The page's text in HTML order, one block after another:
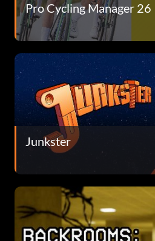
Pro Cycling Manager 26
Junkster